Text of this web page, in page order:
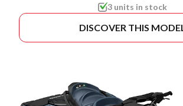
3 units in stock
DISCOVER THIS MODEL